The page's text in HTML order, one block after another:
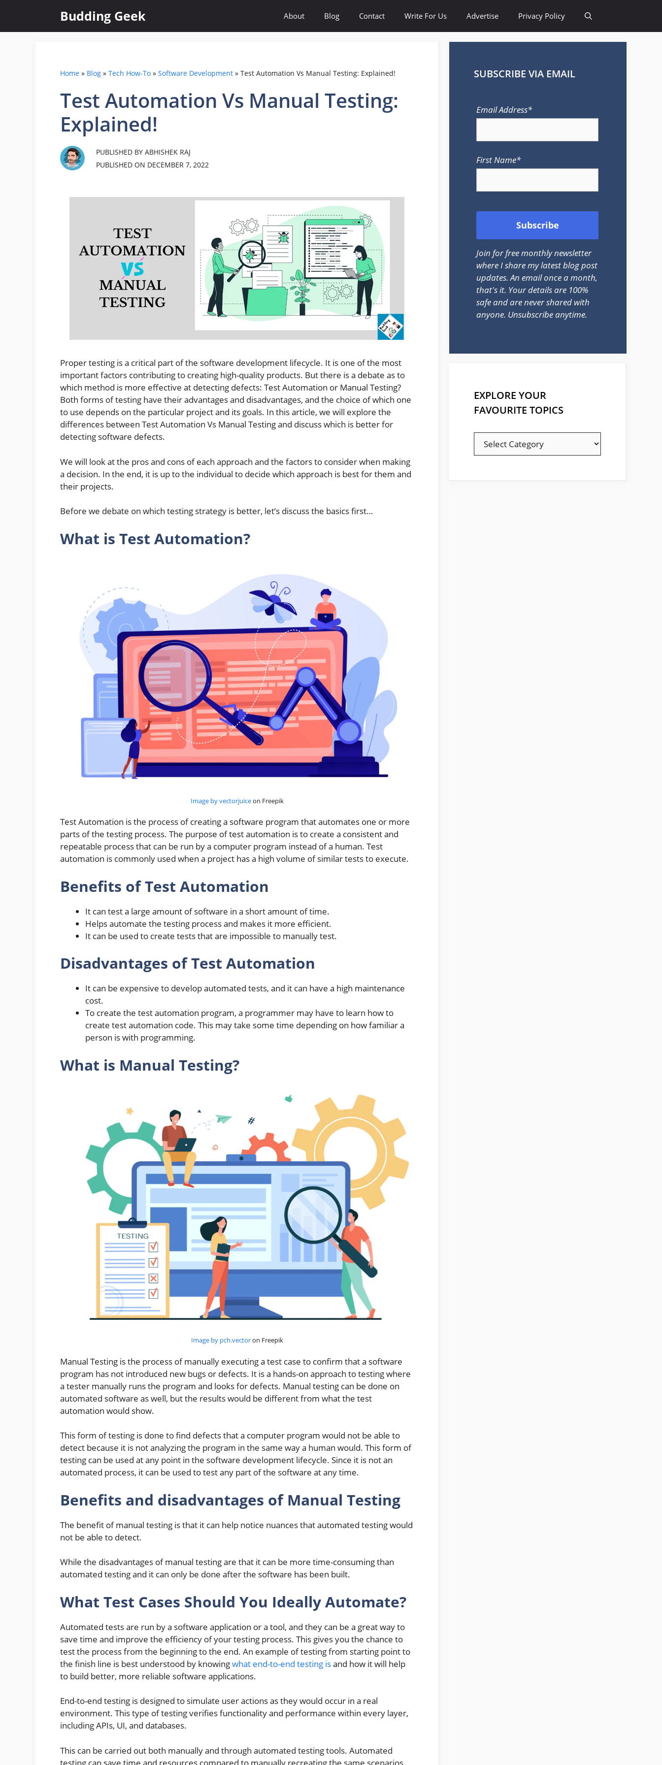
content
Budding Geek About Blog Contact Write For Us Advertise Privacy Policy
Home » Blog » Tech How-To » Software Development » Test Automation Vs Manual Testing: Explained!
Test Automation Vs Manual Testing:
Explained!
PUBLISHED BY ABHISHEK RAJ
PUBLISHED ON DECEMBER 7, 2022
Proper testing is a critical part of the software development lifecycle. It is one of the most
important factors contributing to creating high-quality products. But there is a debate as to
which method is more effective at detecting defects: Test Automation or Manual Testing?
Both forms of testing have their advantages and disadvantages, and the choice of which one
to use depends on the particular project and its goals. In this article, we will explore the
differences between Test Automation Vs Manual Testing and discuss which is better for
detecting software defects.
We will look at the pros and cons of each approach and the factors to consider when making
a decision. In the end, it is up to the individual to decide which approach is best for them and
their projects.
Before we debate on which testing strategy is better, let’s discuss the basics first…
What is Test Automation?
Image by vectorjuiceon Freepik
Test Automation is the process of creating a software program that automates one or more
parts of the testing process. The purpose of test automation is to create a consistent and
repeatable process that can be run by a computer program instead of a human. Test
automation is commonly used when a project has a high volume of similar tests to execute.
Benefits of Test Automation
It can test a large amount of software in a short amount of time.
Helps automate the testing process and makes it more efficient.
It can be used to create tests that are impossible to manually test.
Disadvantages of Test Automation
It can be expensive to develop automated tests, and it can have a high maintenance
cost.
To create the test automation program, a programmer may have to learn how to
create test automation code. This may take some time depending on how familiar a
person is with programming.
What is Manual Testing?
Image by pch.vectoron Freepik
Manual Testing is the process of manually executing a test case to confirm that a software
program has not introduced new bugs or defects. It is a hands-on approach to testing where
a tester manually runs the program and looks for defects. Manual testing can be done on
automated software as well, but the results would be different from what the test
automation would show.
This form of testing is done to find defects that a computer program would not be able to
detect because it is not analyzing the program in the same way a human would. This form of
testing can be used at any point in the software development lifecycle. Since it is not an
automated process, it can be used to test any part of the software at any time.
Benefits and disadvantages of Manual Testing
The benefit of manual testing is that it can help notice nuances that automated testing would
not be able to detect.
While the disadvantages of manual testing are that it can be more time-consuming than
automated testing and it can only be done after the software has been built.
What Test Cases Should You Ideally Automate?
Automated tests are run by a software application or a tool, and they can be a great way to
save time and improve the efficiency of your testing process. This gives you the chance to
test the process from the beginning to the end. An example of testing from starting point to
the finish line is best understood by knowingwhat end-to-end testing isand how it will help
to build better, more reliable software applications.
End-to-end testing is designed to simulate user actions as they would occur in a real
environment. This type of testing verifies functionality and performance within every layer,
including APIs, UI, and databases.
This can be carried out both manually and through automated testing tools. Automated
testing can save time and resources compared to manually recreating the same scenarios
SUBSCRIBE VIA EMAIL
Email Address*
First Name*
Join for free monthly newsletter
where I share my latest blog post
updates. An email once a month,
that's it. Your details are 100%
safe and are never shared with
anyone. Unsubscribe anytime.
EXPLORE YOUR
FAVOURITE TOPICS
EXPLORE
YOUR